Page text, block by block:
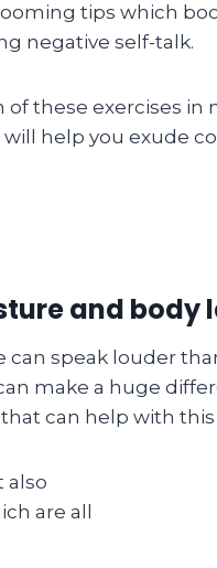
tips which
negative self-talk.
these exercises in
help you exude
and body
speak louder
make a huge
can help with this
also
are all